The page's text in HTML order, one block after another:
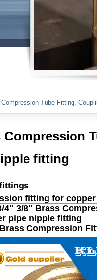
brass valve
Flare fittings
Plumbing Fittings
Tube Fitting,
Compression
fitting
fitting for
4" 3/8" Brass
pipe nipplefitting
Brass Compression